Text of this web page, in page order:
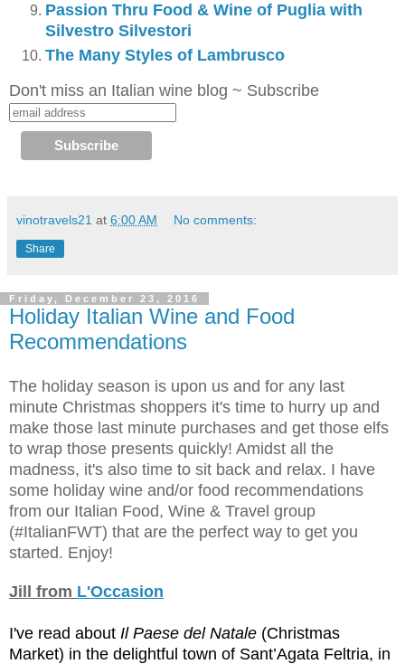
Passion Thru Food & Wine of Puglia with
Silvestro Silvestori
The Many Styles of Lambrusco
Don't miss an Italian wine blog ~ Subscribe
vinotravels21 at 6:00 AM No comments:
Share
Friday, December 23, 2016
Holiday Italian Wine and Food
Recommendations
The holiday season is upon us and for any last
minute Christmas shoppers it's time to hurry up and
make those last minute purchases and get those elfs
to wrap those presents quickly! Amidst all the
madness, it's also time to sit back and relax. I have
some holiday wine and/or food recommendations
from our Italian Food, Wine & Travel group
(#ItalianFWT) that are the perfect way to get you
started. Enjoy!
Jill from L'Occasion
I've read about Il Paese del Natale (Christmas
Market) in the delightful town of Sant’Agata Feltria, in